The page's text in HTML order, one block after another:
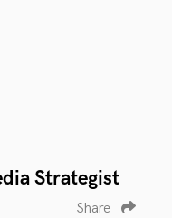
Strategist
Share